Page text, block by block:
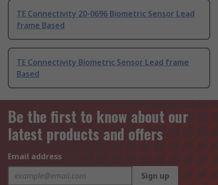
TE Connectivity 20-0696 Biometric Sensor Lead
frame Based
TE Connectivity Biometric Sensor Lead frame
Based
Be the first to know about our
latest products and offers
Email address
Sign up